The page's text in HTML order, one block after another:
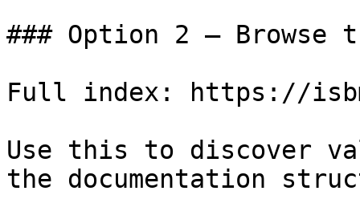
### Option 2 — Browse
Full index: https://
Use this to discover
the documentation